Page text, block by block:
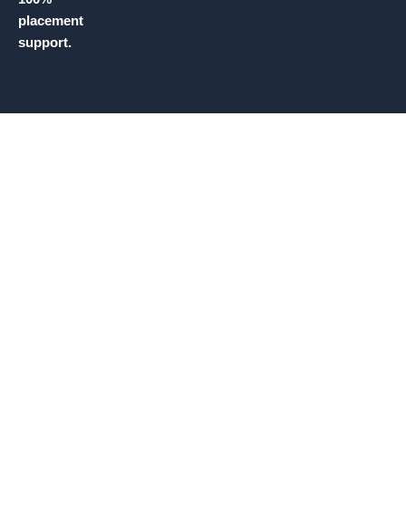
placement
support.